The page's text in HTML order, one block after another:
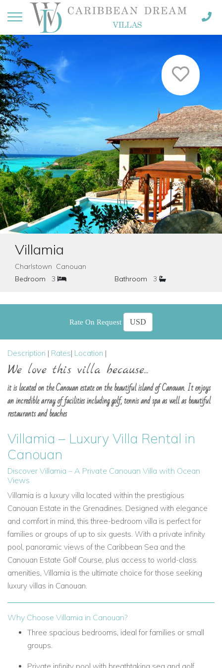
Villamia
Charlstown Canouan
Bedroom
3 Bathroom 3
Rate On Request
Description | Rates| Location |
We love this villa because...
it is located on the Canouan estate on the beautiful island of Canouan. It enjoys
an incredible array of facilities including golf, tennis and spa as well as beautiful
restaurants and beaches
Villamia – Luxury Villa Rental in
Canouan
Discover Villamia – A Private Canouan Villa with Ocean
Views
Villamia is a luxury villa located within the prestigious
Canouan Estate in the Grenadines. Designed with elegance
and comfort in mind, this three-bedroom villa is perfect for
families or groups of up to six guests. With a private infinity
pool, panoramic views of the Caribbean Sea and the
Canouan Estate Golf Course, plus access to world-class
amenities, Villamia is the ultimate choice for those seeking
luxury villas in Canouan.
Why Choose Villamia in Canouan?
Three spacious bedrooms, ideal for families or small
groups.